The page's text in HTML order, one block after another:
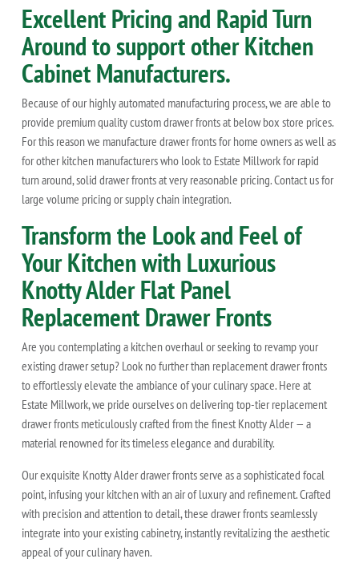
Excellent Pricing and Rapid Turn
Around to support other Kitchen
Cabinet Manufacturers.
Because of our highly automated manufacturing process, we are able to
provide premium quality custom drawer fronts at below box store prices.
For this reason we manufacture drawer fronts for home owners as well as
for other kitchen manufacturers who look to Estate Millwork for rapid
turn around, solid drawer fronts at very reasonable pricing. Contact us for
large volume pricing or supply chain integration.
Transform the Look and Feel of
Your Kitchen with Luxurious
Knotty Alder Flat Panel
Replacement Drawer Fronts
Are you contemplating a kitchen overhaul or seeking to revamp your
existing drawer setup? Look no further than replacement drawer fronts
to effortlessly elevate the ambiance of your culinary space. Here at
Estate Millwork, we pride ourselves on delivering top-tier replacement
drawer fronts meticulously crafted from the finest Knotty Alder — a
material renowned for its timeless elegance and durability.
Our exquisite Knotty Alder drawer fronts serve as a sophisticated focal
point, infusing your kitchen with an air of luxury and refinement. Crafted
with precision and attention to detail, these drawer fronts seamlessly
integrate into your existing cabinetry, instantly revitalizing the aesthetic
appeal of your culinary haven.